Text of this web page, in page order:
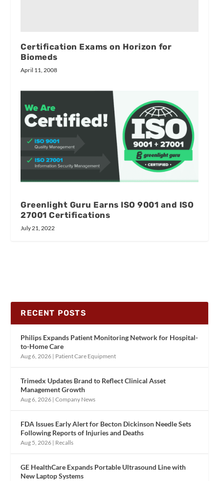
Certification Exams on Horizon for
Biomeds
April 11, 2008
Greenlight Guru Earns ISO 9001 and ISO
27001 Certifications
July 21, 2022
RECENT POSTS
Philips Expands Patient Monitoring Network for Hospital-
to-Home Care
Aug 6, 2026 | Patient Care Equipment
Trimedx Updates Brand to Reflect Clinical Asset
Management Growth
Aug 6, 2026 |Company News
FDA Issues Early Alert for Becton Dickinson Needle Sets
Following Reports of Injuries and Deaths
Aug 5, 2026 | Recalls
GE HealthCare Expands Portable Ultrasound Line with
New Laptop Systems